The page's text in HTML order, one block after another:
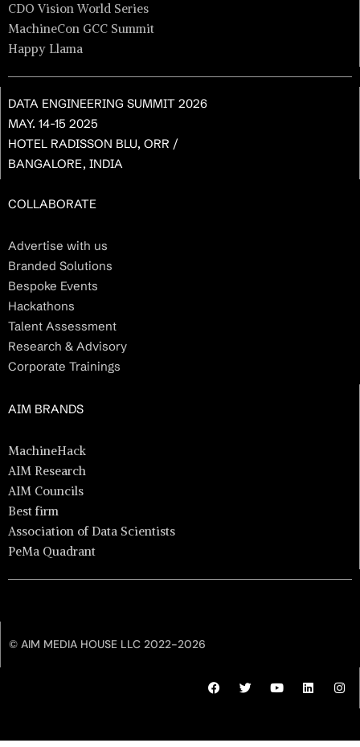
CDO Vision World Series
MachineCon GCC Summit
Happy Llama
DATA ENGINEERING SUMMIT 2026
MAY. 14-15 2025
HOTEL RADISSON BLU, ORR /
BANGALORE, INDIA
COLLABORATE
Advertise with us
Branded Solutions
Bespoke Events
Hackathons
Talent Assessment
Research & Advisory
Corporate Trainings
AIM BRANDS
MachineHack
AIM Research
AIM Councils
Best firm
Association of Data Scientists
PeMa Quadrant
© AIM MEDIA HOUSE LLC 2022-2026